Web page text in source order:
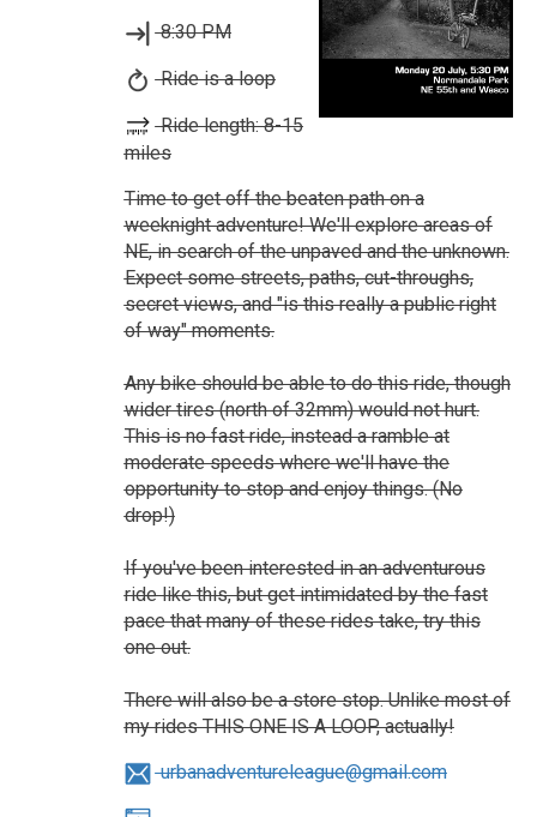
8:30 PM
Ride is a loop
Ride length: 8-15
miles
Time to get off the beaten path on a
weeknight adventure! We'll explore areas of
NE, in search of the unpaved and the unknown.
Expect some streets, paths, cut-throughs,
secret views, and "is this really a public right
of way" moments.
Any bike should be able to do this ride, though
wider tires (north of 32mm) would not hurt.
This is no fast ride, instead a ramble at
moderate speeds where we'll have the
opportunity to stop and enjoy things. (No
drop!)
If you've been interested in an adventurous
ride like this, but get intimidated by the fast
pace that many of these rides take, try this
one out.
There will also be a store stop. Unlike most of
my rides THIS ONE IS A LOOP, actually!
urbanadventureleague@gmail.com